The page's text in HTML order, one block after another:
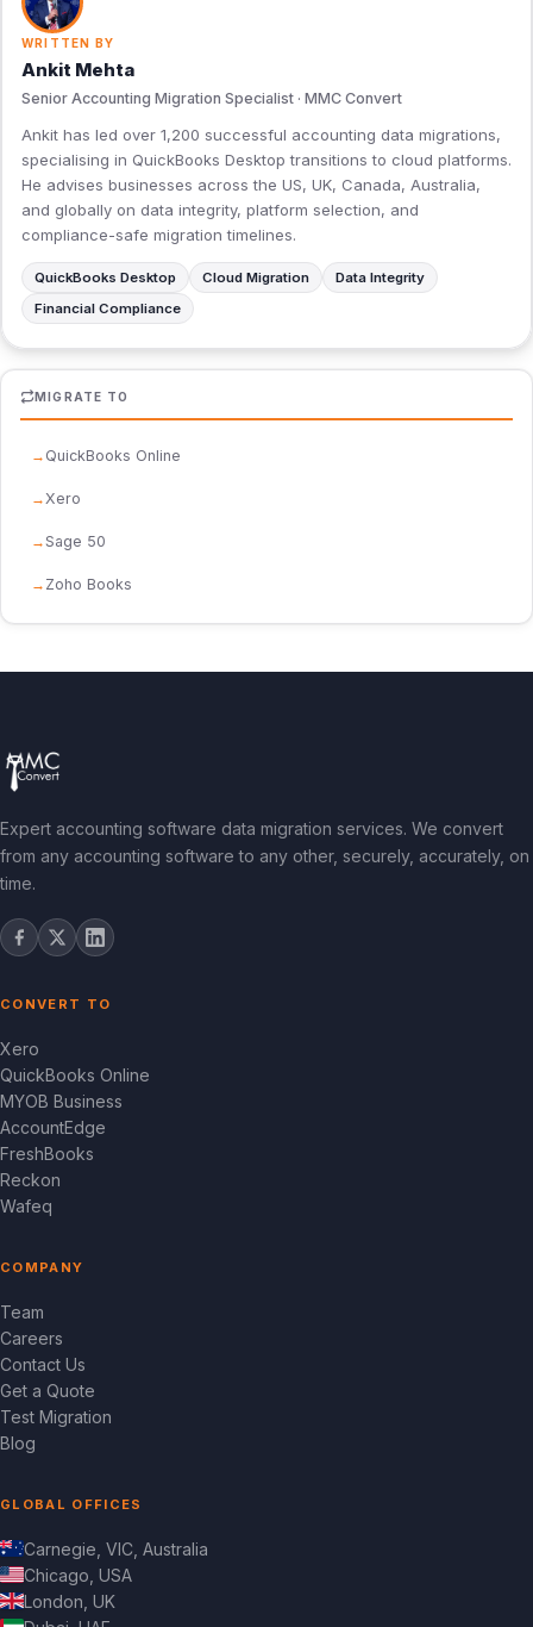
WRITTEN BY
Ankit Mehta
Senior Accounting Migration Specialist · MMC Convert
Ankit has led over 1,200 successful accounting data migrations,
specialising in QuickBooks Desktop transitions to cloud platforms.
He advises businesses across the US, UK, Canada, Australia,
and globally on data integrity, platform selection, and
compliance-safe migration timelines.
QuickBooks Desktop Cloud Migration
Data Integrity
Financial Compliance
MIGRATE TO
QuickBooks Online
Xero
Sage 50
Zoho Books
Expert accounting software data migration services. We convert
from any accounting software to any other, securely, accurately, on
time.
CONVERT TO
Xero
QuickBooks Online
MYOB Business
AccountEdge
FreshBooks
Reckon
Wafeq
COMPANY
Team
Careers
Contact Us
Get a Quote
Test Migration
Blog
GLOBAL OFFICES
Carnegie, VIC, Australia
Chicago, USA
London, UK